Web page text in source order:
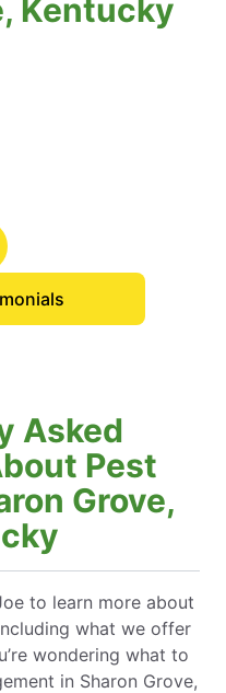
Kentucky
Asked
Pest
Grove,
to learn more about
what we offer
wondering what to
in Sharon Grove,